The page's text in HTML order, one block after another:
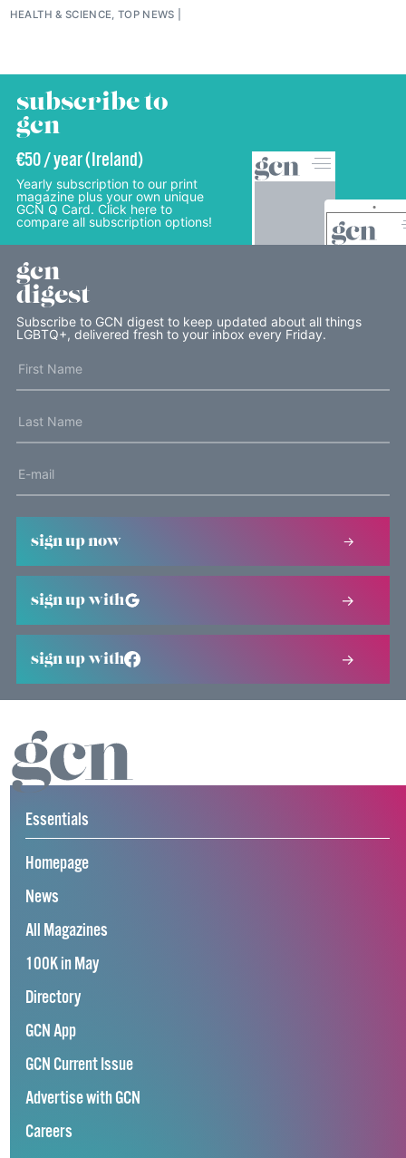
HEALTH & SCIENCE, TOP NEWS
subscribe to
gcn
€50 / year (Ireland)
Yearly subscription to our print
magazine plus your own unique
GCN Q Card. Click here to
compare all subscription options!
gcn
digest
Subscribe to GCN digest to keep updated about all things
LGBTQ+, delivered fresh to your inbox every Friday.
sign up now
sign up with
sign up with
Essentials
Homepage
News
All Magazines
100K in May
Directory
GCN App
GCN Current Issue
Advertise with GCN
Careers